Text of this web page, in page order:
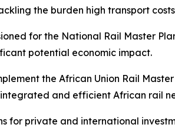
the burden high transport
for the National Rail Master
potential economic impact.
the African Union Rail
and efficient African rail
for private and international